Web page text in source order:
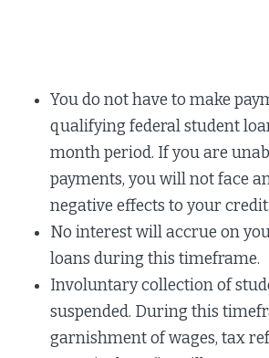
You do not have to make
qualifying federal student
month period. If you are
payments, you will not face
negative effects to your credit.
No interest will accrue on
loans during this timeframe.
Involuntary collection of
suspended. During this
garnishment of wages, tax